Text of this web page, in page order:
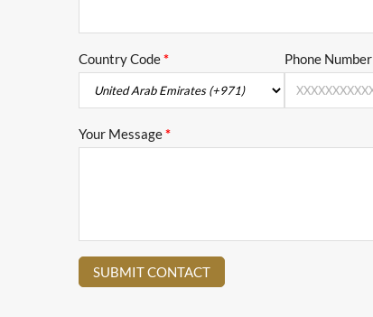
Country Code* Phone Number
Your Message*
SUBMIT CONTACT